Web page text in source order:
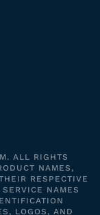
ALL RIGHTS
NAMES,
RESPECTIVE
NAMES
LOGOS, AND